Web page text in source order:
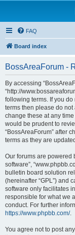
FAQ
Board index
BossAreaForum -
By accessing
“http://
following terms. If you
terms then please do not
change these at any
would be prudent to
“BossAreaForum” after
terms as they are
Our forums are powered
software”,
bulletin board solution
(hereinafter “GPL”) and
software only facilitates
responsible for what we
conduct. For further
https://www.phpbb.com/.
You agree not to post